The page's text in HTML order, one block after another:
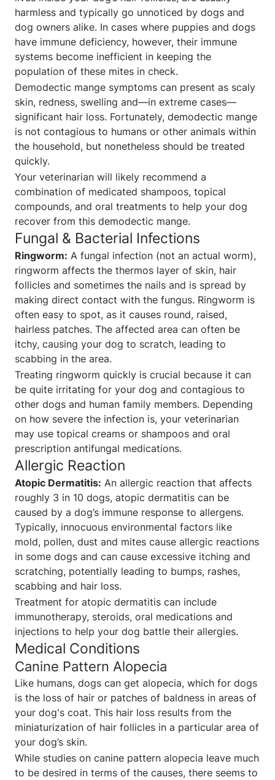
harmless and typically go unnoticed by dogs and
dog owners alike. In cases where puppies and dogs
have immune deficiency, however, their immune
systems become inefficient in keeping the
population of these mites in check.
Demodectic mange symptoms can present as scaly
skin, redness, swelling and—in extreme cases—
significant hair loss. Fortunately, demodectic mange
is not contagious to humans or other animals within
the household, but nonetheless should be treated
quickly.
Your veterinarian will likely recommend a
combination of medicated shampoos, topical
compounds, and oral treatments to help your dog
recover from this demodectic mange.
Fungal & Bacterial Infections
Ringworm: A fungal infection (not an actual worm),
ringworm affects the thermos layer of skin, hair
follicles and sometimes the nails and is spread by
making direct contact with the fungus. Ringworm is
often easy to spot, as it causes round, raised,
hairless patches. The affected area can often be
itchy, causing your dog to scratch, leading to
scabbing in the area.
Treating ringworm quickly is crucial because it can
be quite irritating for your dog and contagious to
other dogs and human family members. Depending
on how severe the infection is, your veterinarian
may use topical creams or shampoos and oral
prescription antifungal medications.
Allergic Reaction
Atopic Dermatitis: An allergic reaction that affects
roughly 3 in 10 dogs, atopic dermatitis can be
caused by a dog’s immune response to allergens.
Typically, innocuous environmental factors like
mold, pollen, dust and mites cause allergic reactions
in some dogs and can cause excessive itching and
scratching, potentially leading to bumps, rashes,
scabbing and hair loss.
Treatment for atopic dermatitis can include
immunotherapy, steroids, oral medications and
injections to help your dog battle their allergies.
Medical Conditions
Canine Pattern Alopecia
Like humans, dogs can get alopecia, which for dogs
is the loss of hair or patches of baldness in areas of
your dog's coat. This hair loss results from the
miniaturization of hair follicles in a particular area of
your dog’s skin.
While studies on canine pattern alopecia leave much
to be desired in terms of the causes, there seems to